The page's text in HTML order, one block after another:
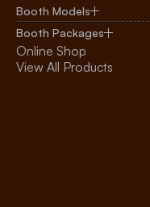
Booth Models
Booth Packages
Online Shop
View All Products